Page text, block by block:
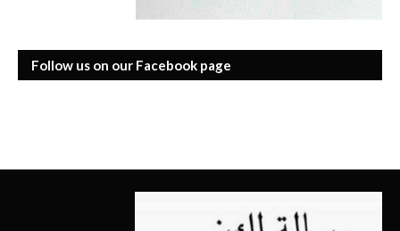
Follow us on our Facebook page